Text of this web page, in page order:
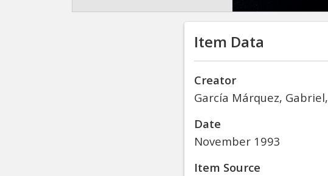
Item Data
Creator
García Márquez,
Date
November 1993
Item Source